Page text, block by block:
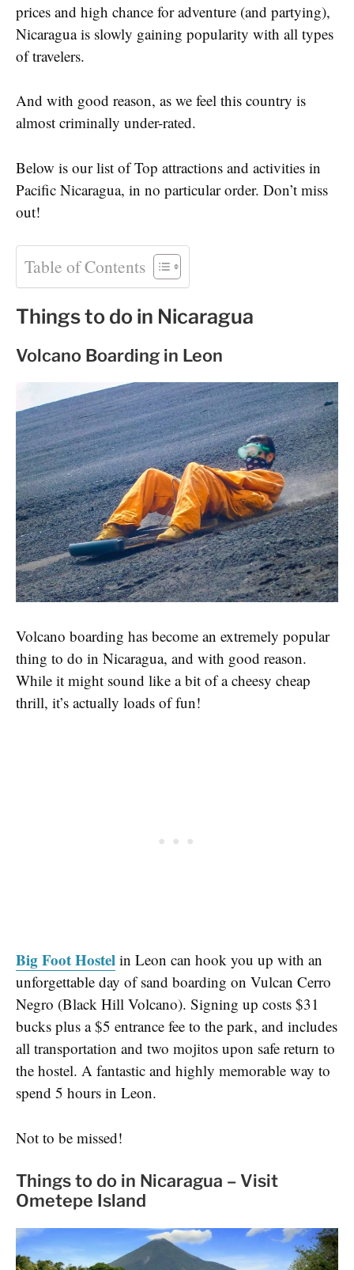
prices and high chance for adventure (and partying),
Nicaragua is slowly gaining popularity with all types
of travelers.
And with good reason, as we feel this country is
almost criminally under-rated.
Below is our list of Top attractions and activities in
Pacific Nicaragua, in no particular order. Don’t miss
out!
Table of Contents
Things to do in Nicaragua
Volcano Boarding in Leon
Volcano boarding has become an extremely popular
thing to do in Nicaragua, and with good reason.
While it might sound like a bit of a cheesy cheap
thrill, it’s actually loads of fun!
Big Foot Hostel in Leon can hook you up with an
unforgettable day of sand boarding on Vulcan Cerro
Negro (Black Hill Volcano). Signing up costs $31
bucks plus a $5 entrance fee to the park, and includes
all transportation and two mojitos upon safe return to
the hostel. A fantastic and highly memorable way to
spend 5 hours in Leon.
Not to be missed!
Things to do in Nicaragua – Visit
Ometepe Island